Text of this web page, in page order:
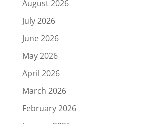
August 2026
July 2026
June 2026
May 2026
April 2026
March 2026
February 2026